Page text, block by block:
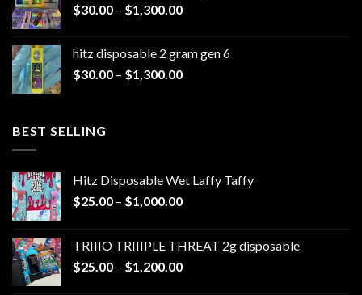
$1,200.00
$30.00 – $1,300.00Price
through
$1,300.00
hitz disposable 2 gram gen 6
$30.00 – $1,300.00Price
BEST SELLING
Hitz Disposable Wet Laffy Taffy
$25.00 – $1,000.00Price
through
$1,000.00
TRIIIO TRIIIPLE THREAT 2g disposable
$25.00 – $1,200.00Price